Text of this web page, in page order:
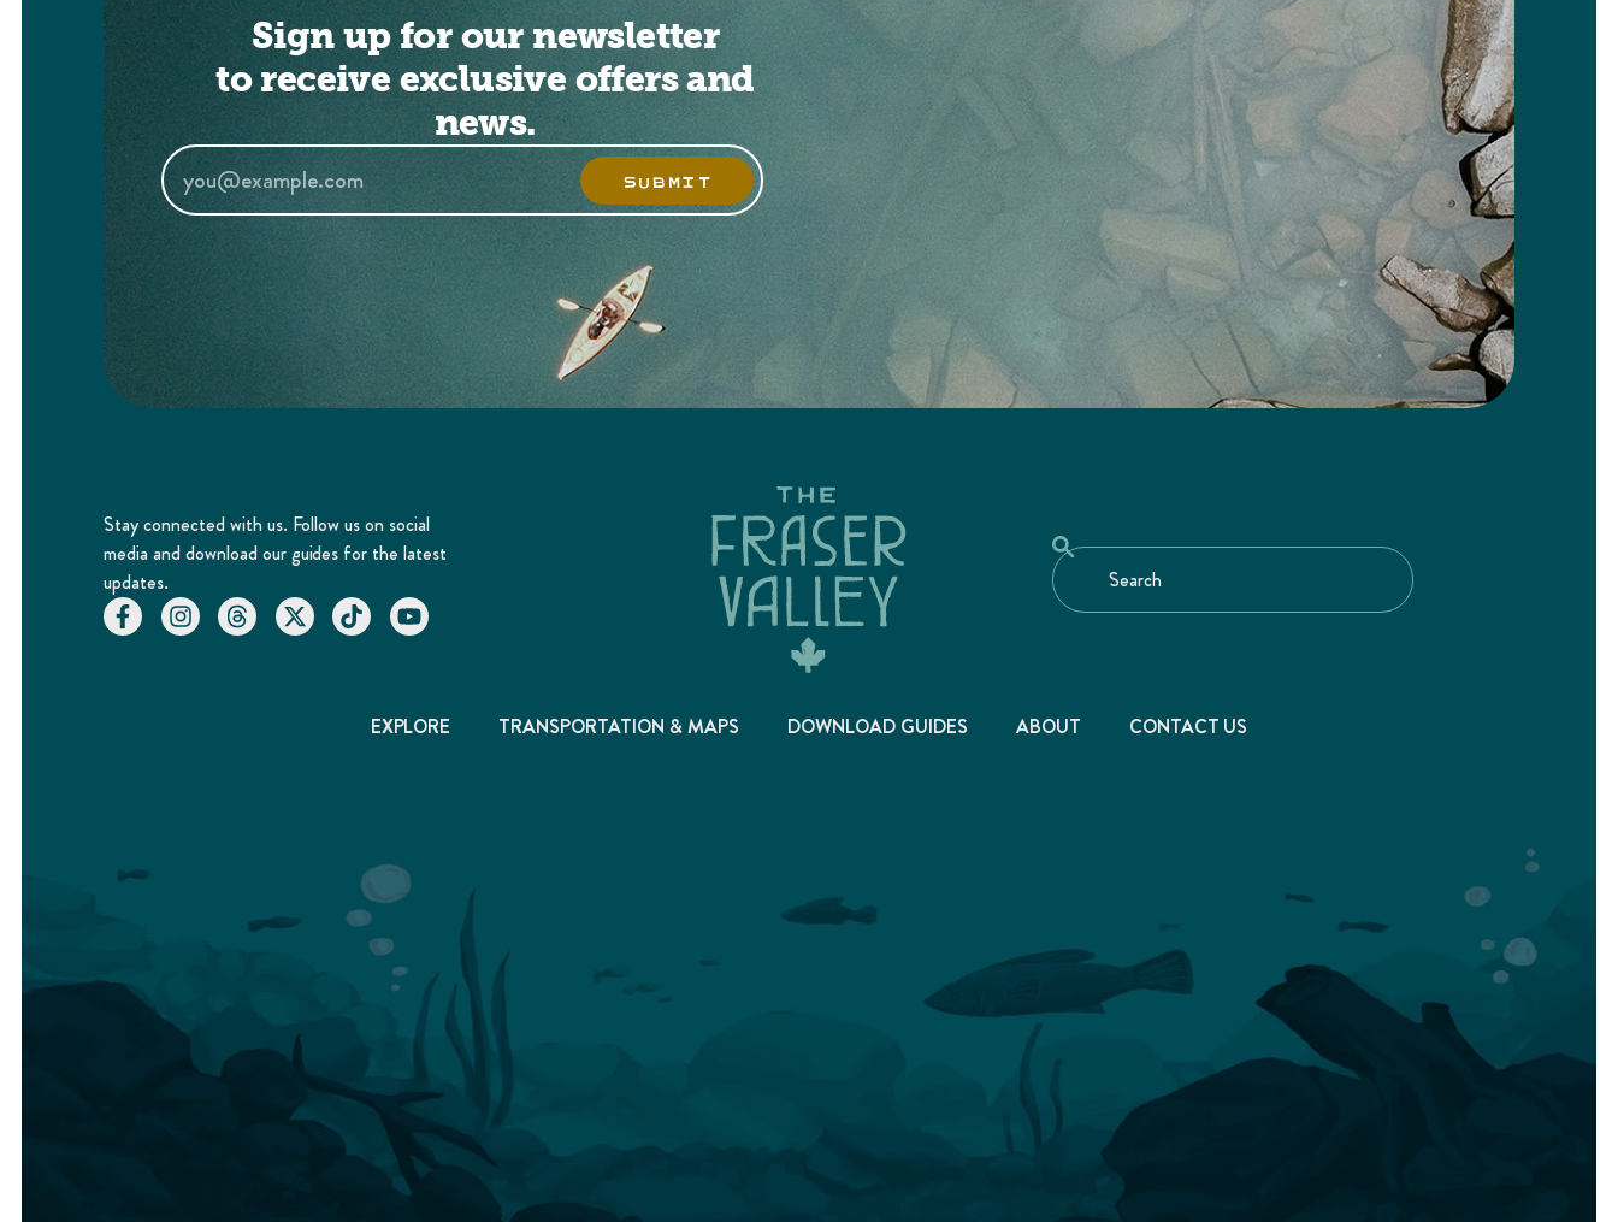
Sign up for our newsletter
to receive exclusive offers and
news.
SUBMIT
Stay connected with us. Follow us on social
media and download our guides for the latest
updates.
EXPLORE TRANSPORTATION & MAPS DOWNLOAD GUIDES ABOUT CONTACT US